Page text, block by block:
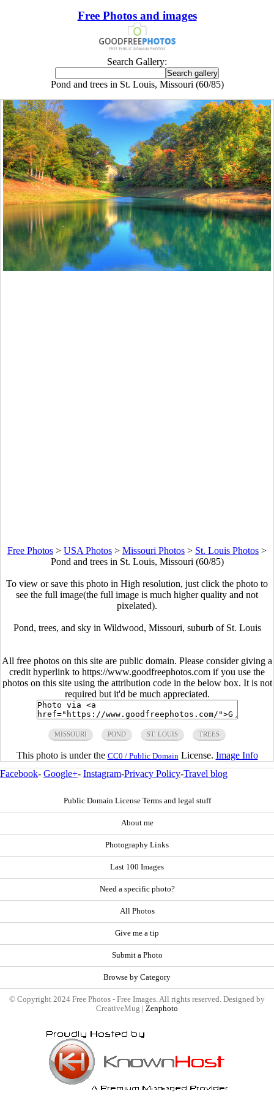
Free Photos and images
Search Gallery:
Pond and trees in St. Louis, Missouri (60/85)
Free Photos > USA Photos > Missouri Photos > St. Louis Photos >
Pond and trees in St. Louis, Missouri (60/85)
To view or save this photo in High resolution, just click the photo to
see the full image(the full image is much higher quality and not
pixelated).
Pond, trees, and sky in Wildwood, Missouri, suburb of St. Louis
All free photos on this site are public domain. Please consider giving a
credit hyperlink to https://www.goodfreephotos.com if you use the
photos on this site using the attribution code in the below box. It is not
required but it'd be much appreciated.
MISSOURI POND ST. LOUIS TREES
This photo is under the CC0 / Public Domain License. Image Info
Facebook- Google+- Instagram-Privacy Policy-Travel blog
Public Domain License Terms and legal stuff
About me
Photography Links
Last 100 Images
Need a specific photo?
All Photos
Give me a tip
Submit a Photo
Browse by Category
© Copyright 2024 Free Photos - Free Images. All rights reserved. Designed by
CreativeMug | Zenphoto